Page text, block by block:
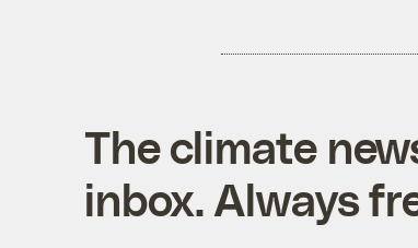
The climate
inbox. Always